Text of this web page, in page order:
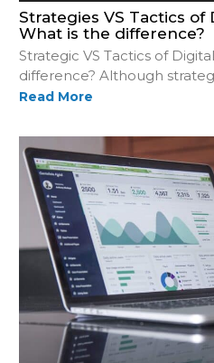
Strategies VS Tactics
What is the difference?
Strategic VS Tactics of
difference? Although
Read More